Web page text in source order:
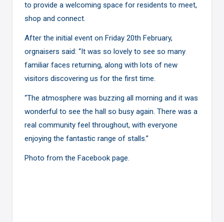
to provide a welcoming space for residents to meet,
shop and connect.
After the initial event on Friday 20th February,
orgnaisers said: “It was so lovely to see so many
familiar faces returning, along with lots of new
visitors discovering us for the first time.
“The atmosphere was buzzing all morning and it was
wonderful to see the hall so busy again. There was a
real community feel throughout, with everyone
enjoying the fantastic range of stalls.”
Photo from the Facebook page.